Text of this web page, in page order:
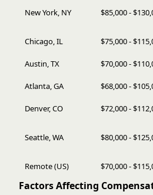
New York, NY $85,000 -
Chicago, IL $75,000 -
Austin, TX $70,000 -
Atlanta, GA $68,000 -
Denver, CO $72,000 -
Seattle, WA $80,000 -
Remote (US) $70,000 -
Factors Affecting